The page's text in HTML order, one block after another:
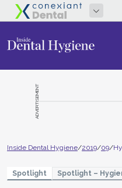
ADVERTISEMENT
Inside Dental Hygiene/2019/09/
Spotlight Spotlight –